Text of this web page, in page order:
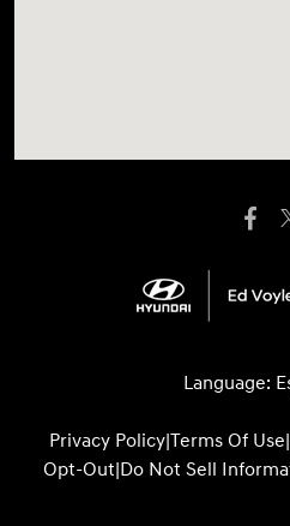
Language:
Privacy Policy|Terms Of Use|
Opt-Out|Do Not Sell